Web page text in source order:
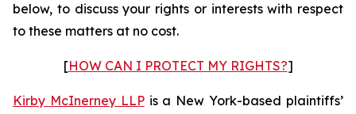
below, to discuss your rights or interests with respect
to these matters at no cost.
[HOW CAN I PROTECT MY RIGHTS?]
Kirby McInerney LLPis a New York-based plaintiffs’